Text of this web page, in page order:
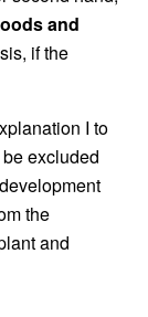
and
if the
I to
excluded
the
and